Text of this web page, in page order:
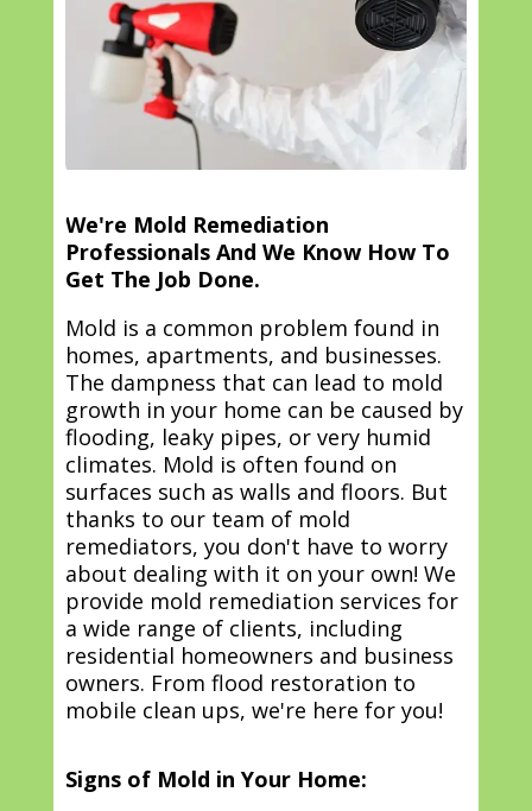
We're Mold Remediation
Professionals And We Know How To
Get The Job Done.
Mold is a common problem found in
homes, apartments, and businesses.
The dampness that can lead to mold
growth in your home can be caused by
flooding, leaky pipes, or very humid
climates. Mold is often found on
surfaces such as walls and floors. But
thanks to our team of mold
remediators, you don't have to worry
about dealing with it on your own! We
provide mold remediation services for
a wide range of clients, including
residential homeowners and business
owners. From flood restoration to
mobile clean ups, we're here for you!
Signs of Mold in Your Home: